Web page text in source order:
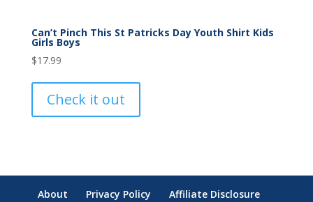
Can’t Pinch This St Patricks Day Youth Shirt Kids
Girls Boys
$17.99
Check it out
About Privacy Policy Affiliate Disclosure